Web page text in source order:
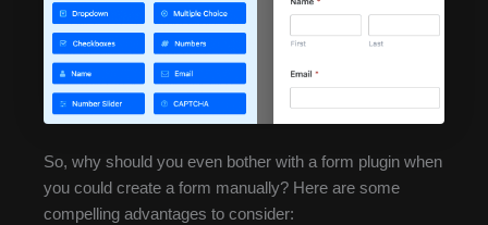
So, why should you even bother with a form plugin when
you could create a form manually? Here are some
compelling advantages to consider: